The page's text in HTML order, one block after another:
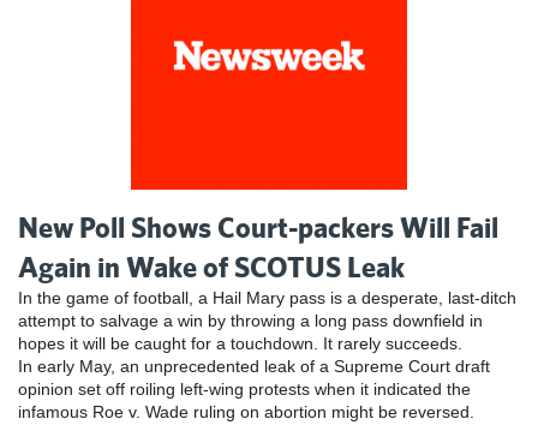
New Poll Shows Court-packers Will Fail
Again in Wake of SCOTUS Leak
In the game of football, a Hail Mary pass is a desperate, last-ditch
attempt to salvage a win by throwing a long pass downfield in
hopes it will be caught for a touchdown. It rarely succeeds.
In early May, an unprecedented leak of a Supreme Court draft
opinion set off roiling left-wing protests when it indicated the
infamous Roe v. Wade ruling on abortion might be reversed.